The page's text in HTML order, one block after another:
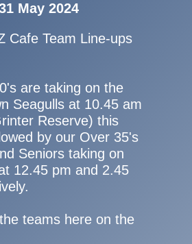
May 2024
Cafe Team Line-ups
are taking on the
Seagulls at 10.45 am
Reserve) this
by our Over 35's
Seniors taking on
12.45 pm and 2.45
teams here on the